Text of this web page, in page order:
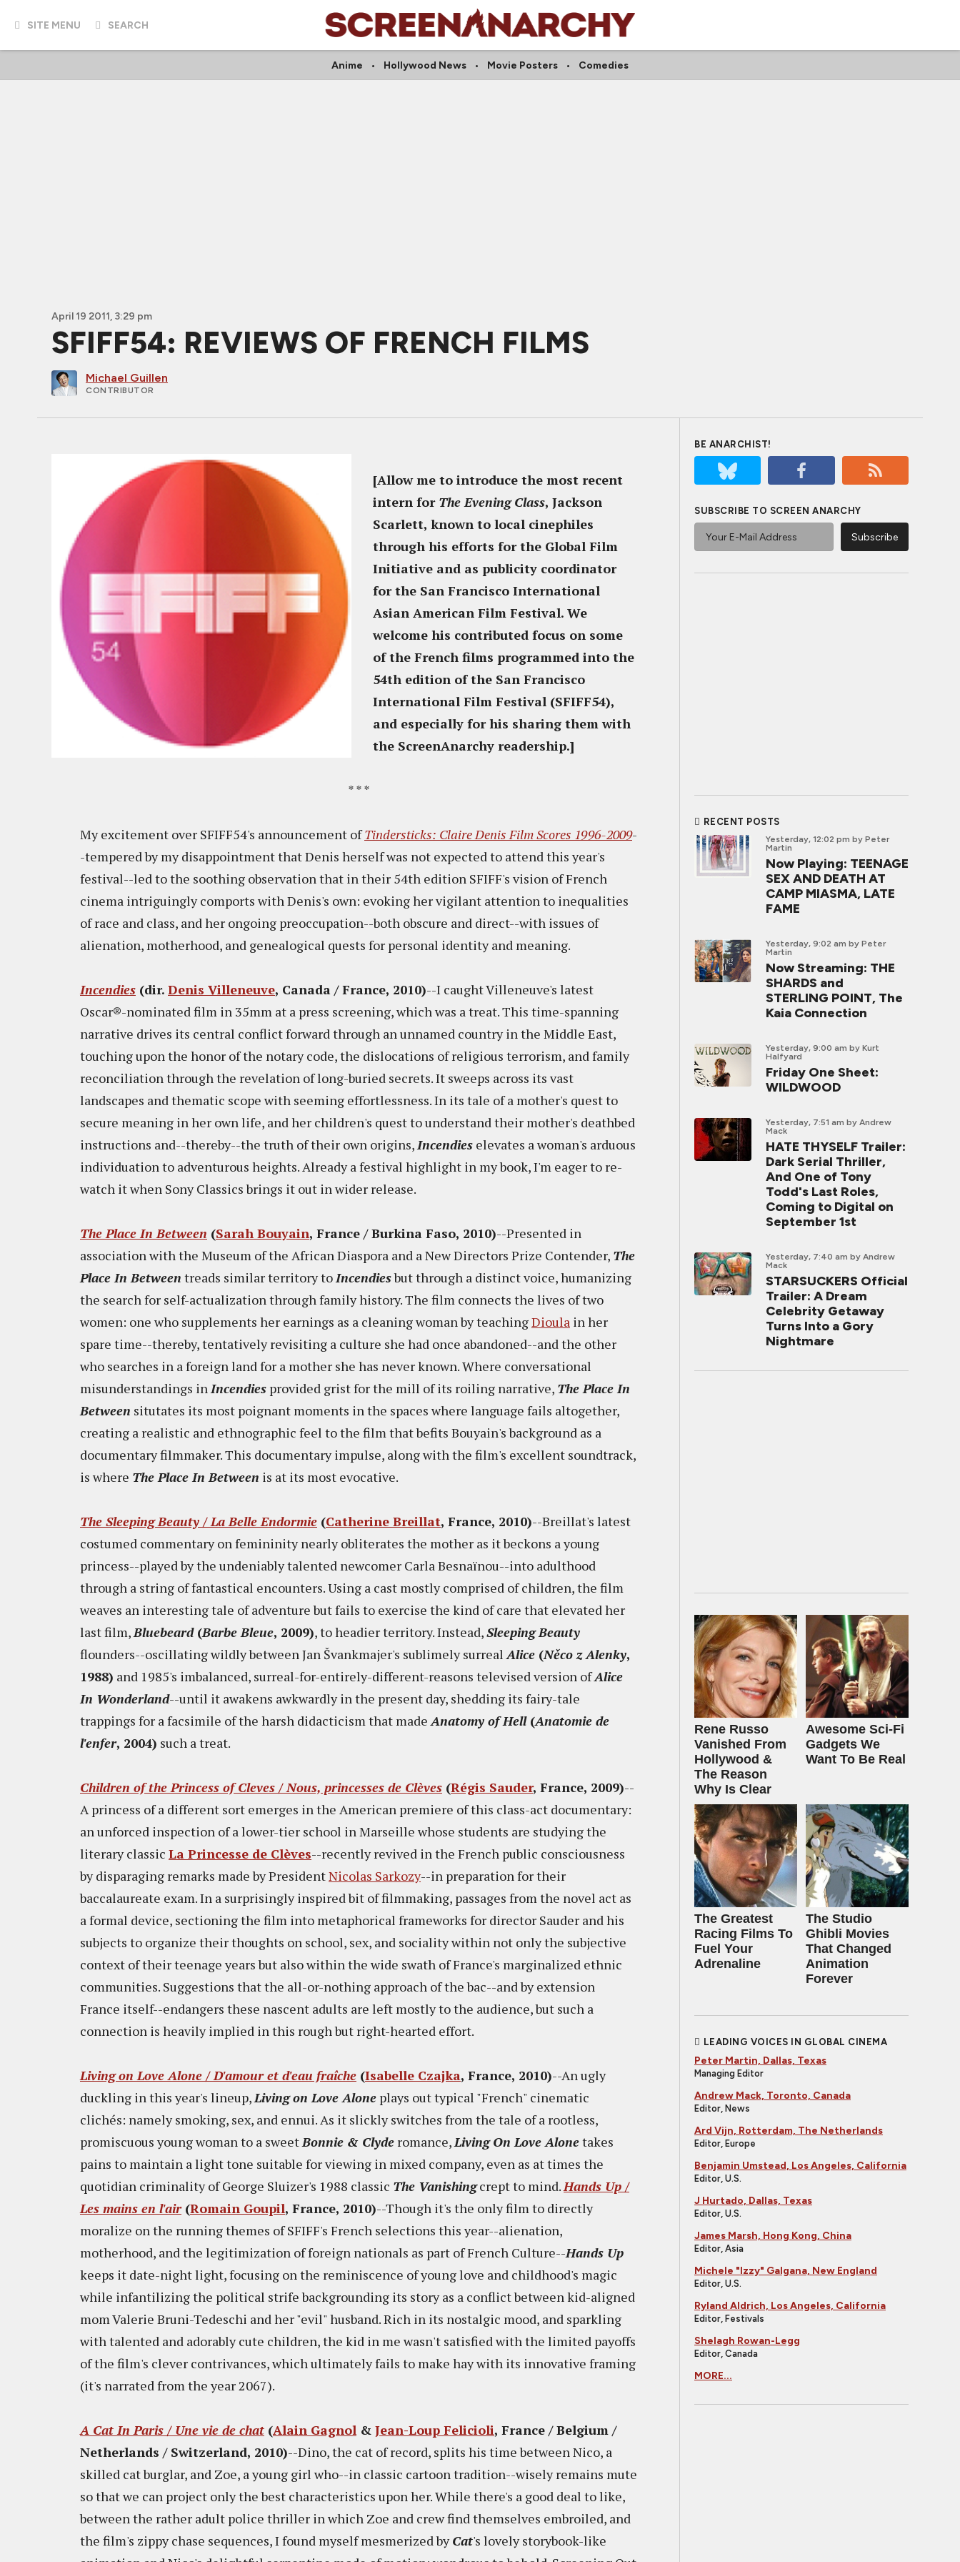
SITE MENU SEARCH
Anime Hollywood News Movie Posters Comedies
April 19 2011, 3:29 pm
SFIFF54: REVIEWS OF FRENCH FILMS
Michael Guillen
CONTRIBUTOR
[Allow me to introduce the most recent
intern for The Evening Class, Jackson
Scarlett, known to local cinephiles
through his efforts for the Global Film
Initiative and as publicity coordinator
for the San Francisco International
Asian American Film Festival. We
welcome his contributed focus on some
of the French films programmed into the
54th edition of the San Francisco
International Film Festival (SFIFF54),
and especially for his sharing them with
the ScreenAnarchy readership.]
* * *
My excitement over SFIFF54's announcement ofTindersticks: Claire Denis Film Scores 1996-2009-
-tempered by my disappointment that Denis herself was not expected to attend this year's
festival--led to the soothing observation that in their 54th edition SFIFF's vision of French
cinema intriguingly comports with Denis's own: evoking her vigilant attention to inequalities
of race and class, and her ongoing preoccupation--both obscure and direct--with issues of
alienation, motherhood, and genealogical quests for personal identity and meaning.
Incendies (dir. Denis Villeneuve, Canada / France, 2010)--I caught Villeneuve's latest
Oscar®-nominated film in 35mm at a press screening, which was a treat. This time-spanning
narrative drives its central conflict forward through an unnamed country in the Middle East,
touching upon the honor of the notary code, the dislocations of religious terrorism, and family
reconciliation through the revelation of long-buried secrets. It sweeps across its vast
landscapes and thematic scope with seeming effortlessness. In its tale of a mother's quest to
secure meaning in her own life, and her children's quest to understand their mother's deathbed
instructions and--thereby--the truth of their own origins,Incendies elevates a woman's arduous
individuation to adventurous heights. Already a festival highlight in my book, I'm eager to re-
watch it when Sony Classics brings it out in wider release.
The Place In Between (Sarah Bouyain, France / Burkina Faso, 2010)--Presented in
association with the Museum of the African Diaspora and a New Directors Prize Contender, The
Place In Between treads similar territory toIncendiesbut through a distinct voice, humanizing
the search for self-actualization through family history. The film connects the lives of two
women: one who supplements her earnings as a cleaning woman by teachingDioula in her
spare time--thereby, tentatively revisiting a culture she had once abandoned--and the other
who searches in a foreign land for a mother she has never known. Where conversational
misunderstandings inIncendies provided grist for the mill of its roiling narrative, The Place In
Between situtates its most poignant moments in the spaces where language fails altogether,
creating a realistic and ethnographic feel to the film that befits Bouyain's background as a
documentary filmmaker. This documentary impulse, along with the film's excellent soundtrack,
is where The Place In Between is at its most evocative.
The Sleeping Beauty / La Belle Endormie (Catherine Breillat, France, 2010)--Breillat's latest
costumed commentary on femininity nearly obliterates the mother as it beckons a young
princess--played by the undeniably talented newcomer Carla Besnaïnou--into adulthood
through a string of fantastical encounters. Using a cast mostly comprised of children, the film
weaves an interesting tale of adventure but fails to exercise the kind of care that elevated her
last film,Bluebeard(Barbe Bleue, 2009), to headier territory. Instead,Sleeping Beauty
flounders--oscillating wildly between Jan Švankmajer's sublimely surrealAlice (Něco z Alenky,
1988) and 1985's imbalanced, surreal-for-entirely-different-reasons televised version ofAlice
In Wonderland--until it awakens awkwardly in the present day, shedding its fairy-tale
trappings for a facsimile of the harsh didacticism that madeAnatomy of Hell(Anatomie de
l'enfer, 2004) such a treat.
Children of the Princess of Cleves / Nous, princesses de Clèves (Régis Sauder, France, 2009)--
A princess of a different sort emerges in the American premiere of this class-act documentary:
an unforced inspection of a lower-tier school in Marseille whose students are studying the
literary classic La Princesse de Clèves--recently revived in the French public consciousness
by disparaging remarks made by PresidentNicolas Sarkozy--in preparation for their
baccalaureate exam. In a surprisingly inspired bit of filmmaking, passages from the novel act as
a formal device, sectioning the film into metaphorical frameworks for director Sauder and his
subjects to organize their thoughts on school, sex, and sociality within not only the subjective
context of their teenage years but also within the wide swath of France's marginalized ethnic
communities. Suggestions that the all-or-nothing approach of the bac--and by extension
France itself--endangers these nascent adults are left mostly to the audience, but such a
connection is heavily implied in this rough but right-hearted effort.
Living on Love Alone / D'amour et d'eau fraîche (Isabelle Czajka, France, 2010)--An ugly
duckling in this year's lineup,Living on Love Alone plays out typical "French" cinematic
clichés: namely smoking, sex, and ennui. As it slickly switches from the tale of a rootless,
promiscuous young woman to a sweetBonnie & Clyde romance,Living On Love Alonetakes
pains to maintain a light tone suitable for viewing in mixed company, even as at times the
quotidian criminality of George Sluizer's 1988 classic The Vanishingcrept to mind.Hands Up /
Les mains en l'air(Romain Goupil, France, 2010)--Though it's the only film to directly
moralize on the running themes of SFIFF's French selections this year--alienation,
motherhood, and the legitimization of foreign nationals as part of French Culture--Hands Up
keeps it date-night light, focusing on the reminiscence of young love and childhood's magic
while infantilizing the political strife backgrounding its story as a conflict between kid-aligned
mom Valerie Bruni-Tedeschi and her "evil" husband. Rich in its nostalgic mood, and sparkling
with talented and adorably cute children, the kid in me wasn't satisfied with the limited payoffs
of the film's clever contrivances, which ultimately fails to make hay with its innovative framing
(it's narrated from the year 2067).
A Cat In Paris / Une vie de chat (Alain Gagnol & Jean-Loup Felicioli, France / Belgium /
Netherlands / Switzerland, 2010)--Dino, the cat of record, splits his time between Nico, a
skilled cat burglar, and Zoe, a young girl who--in classic cartoon tradition--wisely remains mute
so that we can project only the best characteristics upon her. While there's a good deal to like,
between the rather adult police thriller in which Zoe and crew find themselves embroiled, and
the film's zippy chase sequences, I found myself mesmerized byCat's lovely storybook-like
BE ANARCHIST!
SUBSCRIBE TO SCREEN ANARCHY
RECENT POSTS
Yesterday, 12:02 pm by Peter
Martin
Now Playing: TEENAGE
SEX AND DEATH AT
CAMP MIASMA, LATE
FAME
Yesterday, 9:02 am by Peter
Martin
Now Streaming: THE
SHARDS and
STERLING POINT, The
Kaia Connection
Yesterday, 9:00 am by Kurt
Halfyard
Friday One Sheet:
WILDWOOD
Yesterday, 7:51 am by Andrew
Mack
HATE THYSELF Trailer:
Dark Serial Thriller,
And One of Tony
Todd's Last Roles,
Coming to Digital on
September 1st
Yesterday, 7:40 am by Andrew
Mack
STARSUCKERS Official
Trailer: A Dream
Celebrity Getaway
Turns Into a Gory
Nightmare
Rene Russo
Vanished From
Hollywood &
The Reason
Why Is Clear
Awesome Sci-Fi
Gadgets We
Want To Be Real
The Greatest
Racing Films To
Fuel Your
Adrenaline
The Studio
Ghibli Movies
That Changed
Animation
Forever
LEADING VOICES IN GLOBAL CINEMA
Peter Martin, Dallas, Texas
Managing Editor
Andrew Mack, Toronto, Canada
Editor, News
Ard Vijn, Rotterdam, The Netherlands
Editor, Europe
Benjamin Umstead, Los Angeles, California
Editor, U.S.
J Hurtado, Dallas, Texas
Editor, U.S.
James Marsh, Hong Kong, China
Editor, Asia
Michele "Izzy" Galgana, New England
Editor, U.S.
Ryland Aldrich, Los Angeles, California
Editor, Festivals
Shelagh Rowan-Legg
Editor, Canada
MORE...